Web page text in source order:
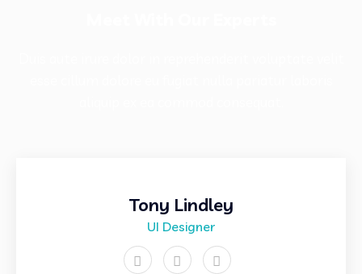
Tony Lindley
UI Designer